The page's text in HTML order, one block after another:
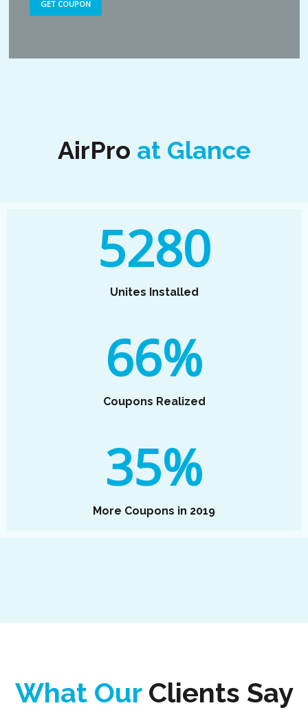
GET COUPON
AirPro at Glance
5280
Unites Installed
66%
Coupons Realized
35%
More Coupons in 2019
What Our Clients Say